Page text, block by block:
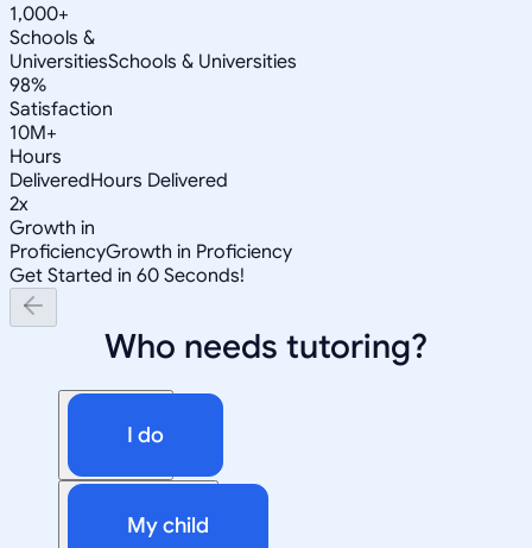
1,000+
Schools &
UniversitiesSchools & Universities
98%
Satisfaction
10M+
Hours
DeliveredHours Delivered
2x
Growth in
ProficiencyGrowth in Proficiency
Get Started in 60 Seconds!
Who needs tutoring?
I do
My child